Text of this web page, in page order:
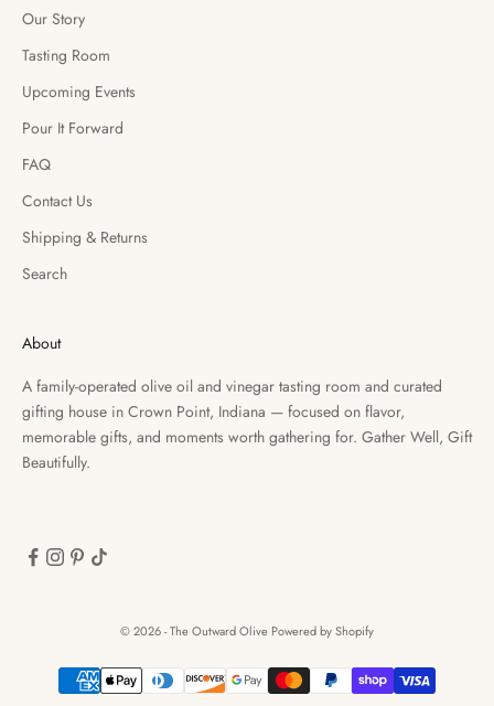
Our Story
Tasting Room
Upcoming Events
Pour It Forward
FAQ
Contact Us
Shipping & Returns
Search
About
A family-operated olive oil and vinegar tasting room and curated
gifting house in Crown Point, Indiana — focused on flavor,
memorable gifts, and moments worth gathering for. Gather Well, Gift
Beautifully.
© 2026 - The Outward Olive Powered by Shopify